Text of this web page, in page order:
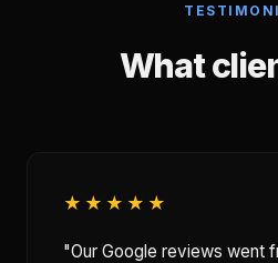
What
★★★★★
"Our Google reviews went